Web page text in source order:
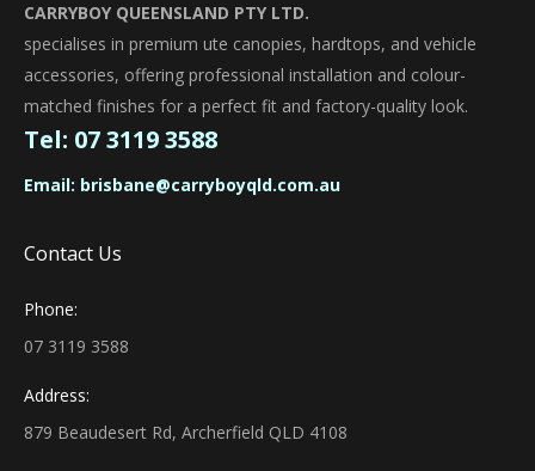
CARRYBOY QUEENSLAND PTY LTD.
specialises in premium ute canopies, hardtops, and vehicle
accessories, offering professional installation and colour-
matched finishes for a perfect fit and factory-quality look.
Tel: 07 3119 3588
Email: brisbane@carryboyqld.com.au
Contact Us
Phone:
07 3119 3588
Address:
879 Beaudesert Rd, Archerfield QLD 4108